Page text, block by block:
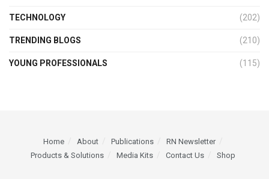
TECHNOLOGY (202)
TRENDING BLOGS (210)
YOUNG PROFESSIONALS (115)
Home About Publications
RN Newsletter
Products & Solutions
Media Kits Contact Us Shop